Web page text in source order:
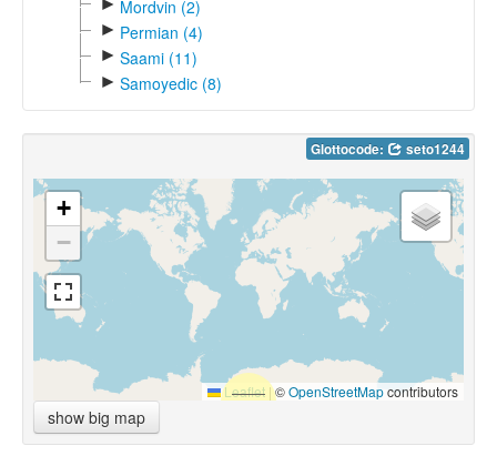
Mordvin (2)
► Permian (4)
► Saami (11)
► Samoyedic (8)
Glottocode: seto1244
+
−
Leaflet |©OpenStreetMapcontributors
show big map